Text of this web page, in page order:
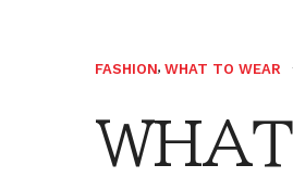
FASHION, WHAT TO WEAR